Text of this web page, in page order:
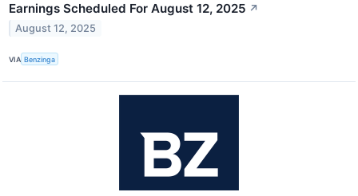
Earnings Scheduled For August 12, 2025 ↗
August 12, 2025
VIA Benzinga